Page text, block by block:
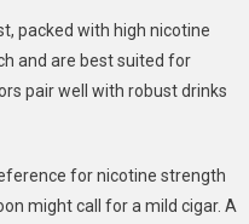
packed with high nicotine
and are best suited for
pair well with robust drinks
for nicotine strength
might call for a mild cigar. A